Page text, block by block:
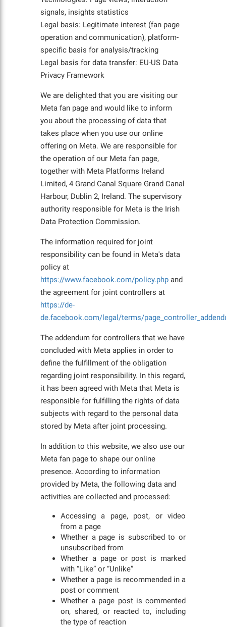
signals, insights statistics
Legal basis: Legitimate interest (fan page
operation and communication), platform-
specific basis for analysis/tracking
Legal basis for data transfer: EU-US Data
Privacy Framework
We are delighted that you are visiting our
Meta fan page and would like to inform
you about the processing of data that
takes place when you use our online
offering on Meta. We are responsible for
the operation of our Meta fan page,
together with Meta Platforms Ireland
Limited, 4 Grand Canal Square Grand Canal
Harbour, Dublin 2, Ireland. The supervisory
authority responsible for Meta is the Irish
Data Protection Commission.
The information required for joint
responsibility can be found in Meta's data
policy at
https://www.facebook.com/policy.php and
the agreement for joint controllers at
https://de-
de.facebook.com/legal/terms/
The addendum for controllers that we have
concluded with Meta applies in order to
define the fulfillment of the obligation
regarding joint responsibility. In this regard,
it has been agreed with Meta that Meta is
responsible for fulfilling the rights of data
subjects with regard to the personal data
stored by Meta after joint processing.
In addition to this website, we also use our
Meta fan page to shape our online
presence. According to information
provided by Meta, the following data and
activities are collected and processed:
Accessing a page, post, or video
from a page
Whether a page is subscribed to or
unsubscribed from
Whether a page or post is marked
with “Like” or “Unlike”
Whether a page is recommended in a
post or comment
Whether a page post is commented
on, shared, or reacted to, including
the type of reaction